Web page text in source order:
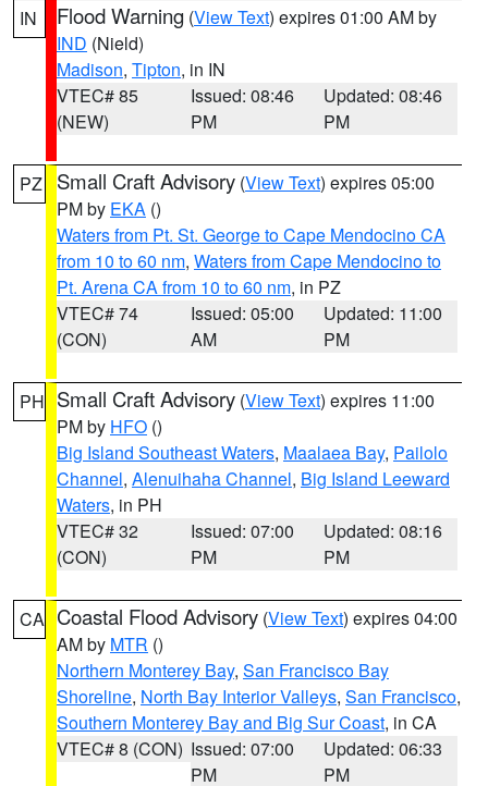
IN Flood Warning (View Text) expires 01:00 AM by
IND (Nield)
Madison, Tipton, in IN
VTEC# 85
(NEW)
Issued: 08:46
PM
Updated: 08:46
PM
PZ Small Craft Advisory (View Text) expires 05:00
PM by EKA ()
Waters from Pt. St. George to Cape Mendocino CA
from 10 to 60 nm, Waters from Cape Mendocino to
Pt. Arena CA from 10 to 60 nm, in PZ
VTEC# 74
(CON)
Issued: 05:00
AM
Updated: 11:00
PM
PH Small Craft Advisory (View Text) expires 11:00
PM by HFO ()
Big Island Southeast Waters, Maalaea Bay, Pailolo
Channel, Alenuihaha Channel, Big Island Leeward
Waters, in PH
VTEC# 32
(CON)
Issued: 07:00
PM
Updated: 08:16
PM
CA Coastal Flood Advisory (View Text) expires 04:00
AM by MTR ()
Northern Monterey Bay, San Francisco Bay
Shoreline, North Bay Interior Valleys, San Francisco,
Southern Monterey Bay and Big Sur Coast, in CA
VTEC# 8 (CON) Issued: 07:00
PM
Updated: 06:33
PM